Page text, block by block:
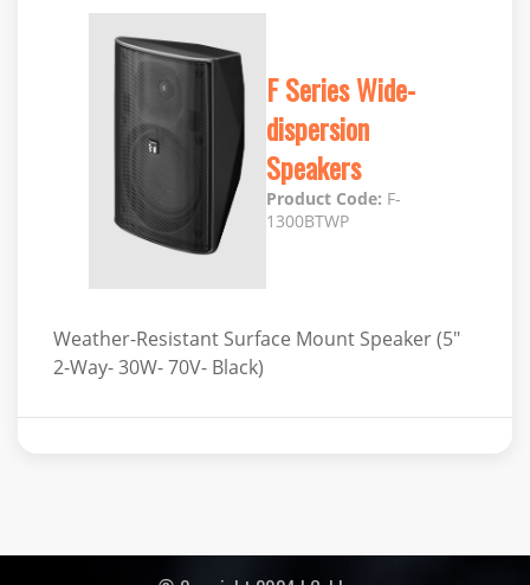
F Series Wide-
dispersion
Speakers
Product Code: F-
1300BTWP
Weather-Resistant Surface Mount Speaker (5"
2-Way- 30W- 70V- Black)